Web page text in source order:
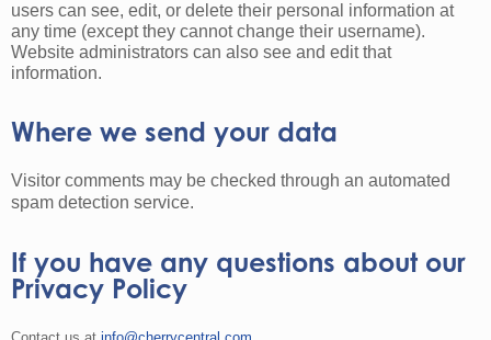
users can see, edit, or delete their personal information at
any time (except they cannot change their username).
Website administrators can also see and edit that
information.
Where we send your data
Visitor comments may be checked through an automated
spam detection service.
If you have any questions about our
Privacy Policy